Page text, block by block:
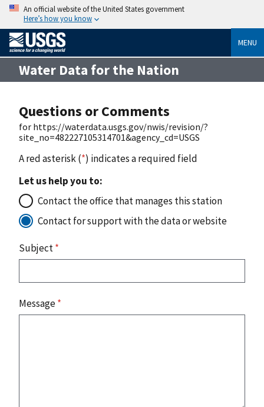
An official website of the United States government
Here’s how you know
MENU
Water Data for the Nation
Questions or Comments
for https://waterdata.usgs.gov/nwis/revision/?
site_no=482227105314701&agency_cd=USGS
A red asterisk (*) indicates a required field
Let us help you to:
Contact the office that manages this station
Contact for support with the data or website
Subject*
Message*